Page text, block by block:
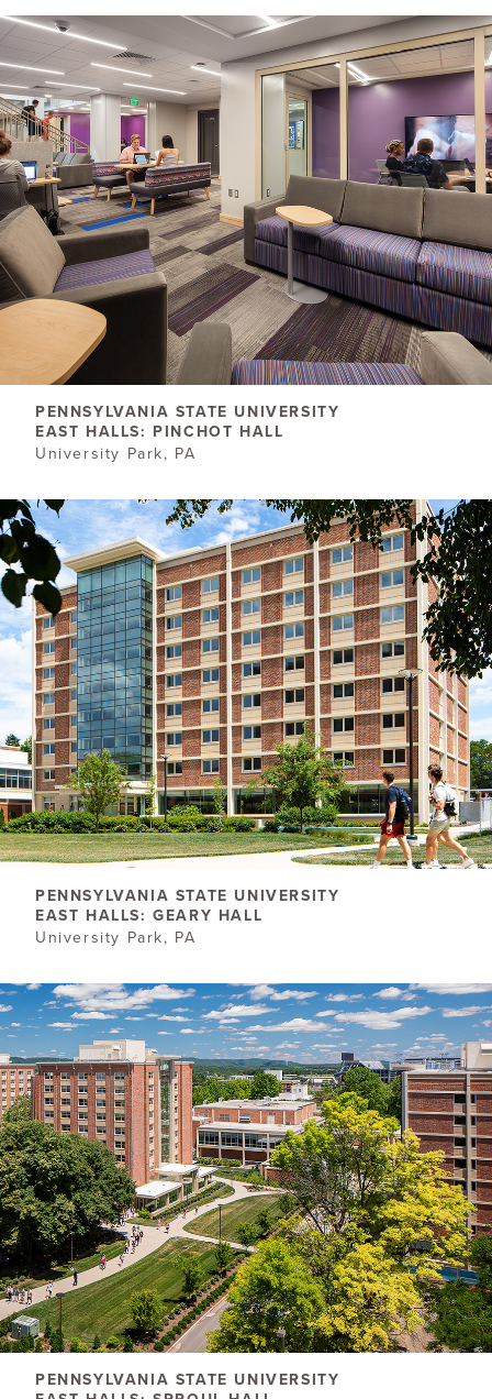
PENNSYLVANIA STATE UNIVERSITY
EAST HALLS: PINCHOT HALL
University Park, PA
PENNSYLVANIA STATE UNIVERSITY
EAST HALLS: GEARY HALL
University Park, PA
PENNSYLVANIA STATE UNIVERSITY